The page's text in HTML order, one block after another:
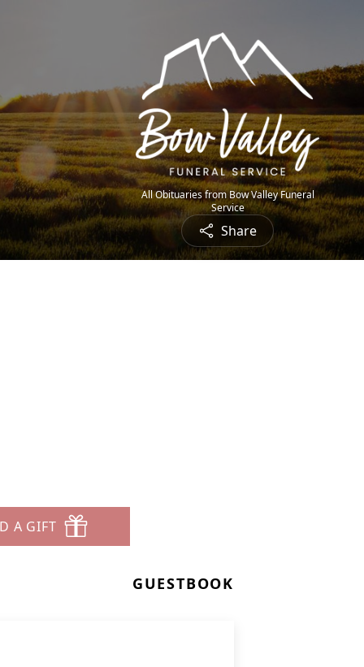
All Obituaries from Bow Valley Funeral
Service
Share
A GIFT
GUESTBOOK